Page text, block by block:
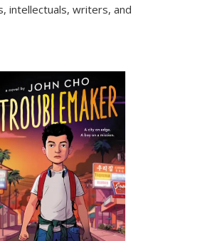
intellectuals, writers, and